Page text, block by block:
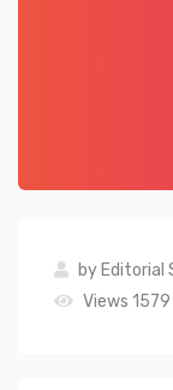
byEditorial
Views 1579